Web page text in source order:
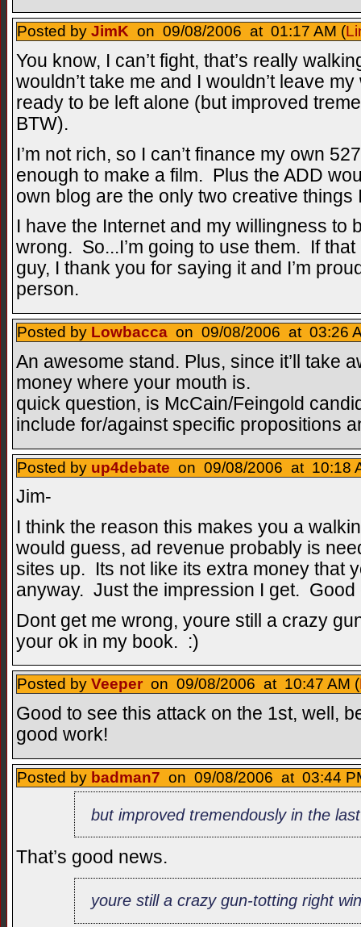
Posted by JimK on 09/08/2006 at 01:17 AM (
You know, I can’t fight, that’s really
wouldn’t take me and I wouldn’t leave
ready to be left alone (but improved
BTW).
I’m not rich, so I can’t finance my own
enough to make a film. Plus the ADD
own blog are the only two creative
I have the Internet and my willingness to
wrong. So...I’m going to use them. If
guy, I thank you for saying it and I’m
person.
Posted by Lowbacca on 09/08/2006 at 03:26
An awesome stand. Plus, since it’ll take
money where your mouth is.
quick question, is McCain/Feingold
include for/against specific propositions
Posted by up4debate on 09/08/2006 at 10:18
Jim-
I think the reason this makes you a
would guess, ad revenue probably is
sites up. Its not like its extra money that
anyway. Just the impression I get. Good
Dont get me wrong, youre still a crazy
your ok in my book. :)
Posted by Veeper on 09/08/2006 at 10:47 AM (
Good to see this attack on the 1st, well,
good work!
Posted by badman7 on 09/08/2006 at 03:44
but improved tremendously in the
That’s good news.
youre still a crazy gun-totting right